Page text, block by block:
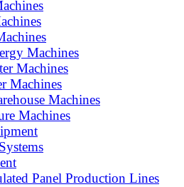
Machines
Machines
Machines
Machines
Machines
Panel Production Lines